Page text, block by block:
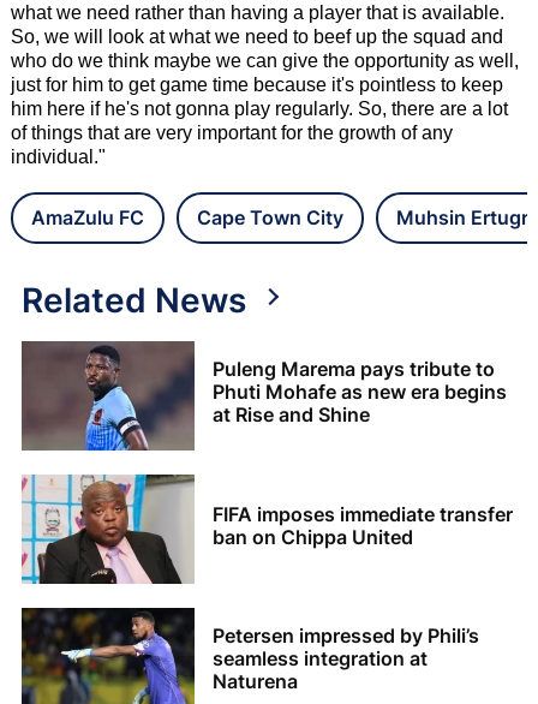
what we need rather than having a player that is available.
So, we will look at what we need to beef up the squad and
who do we think maybe we can give the opportunity as well,
just for him to get game time because it's pointless to keep
him here if he's not gonna play regularly. So, there are a lot
of things that are very important for the growth of any
individual."
AmaZulu FC Cape Town City Muhsin
Related News
Puleng Marema pays tribute to
Phuti Mohafe as new era begins
at Rise and Shine
FIFA imposes immediate transfer
ban on Chippa United
Petersen impressed by Phili’s
seamless integration at
Naturena